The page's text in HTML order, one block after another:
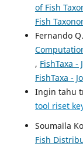
of Fish
Fish
Fernando
, FishTaxa -
FishTaxa -
Ingin tahu
tool riset
Soumaïla
Fish